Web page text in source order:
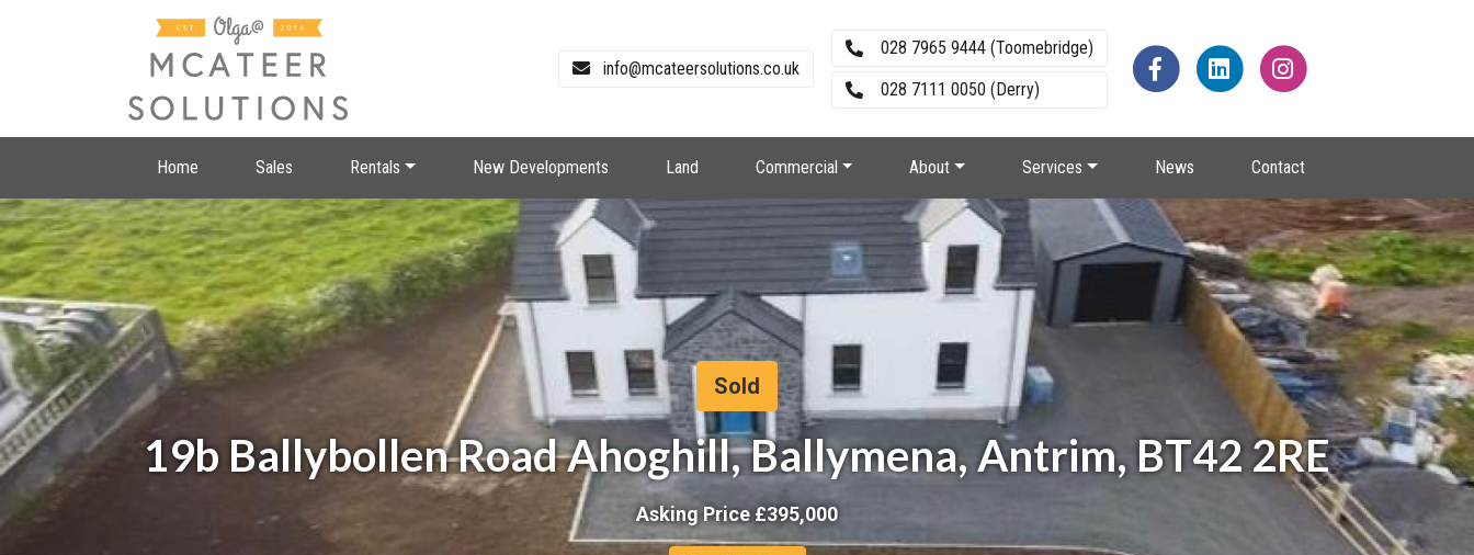
info@mcateersolutions.co.uk
028 7965 9444 (Toomebridge)
028 7111 0050 (Derry)
Home Sales Rentals New Developments Land Commercial About Services News Contact
Sold
19b Ballybollen Road Ahoghill, Ballymena, Antrim, BT42 2RE
Asking Price £395,000